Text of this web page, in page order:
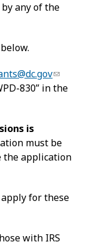
any of the
830” in the
is
must be
the application
for these
with IRS